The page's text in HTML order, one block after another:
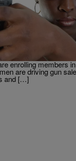
SHOW| Michael H.
Women Need
are packing pistols.
guns across the
member
enrolling members
are driving gun
and […]